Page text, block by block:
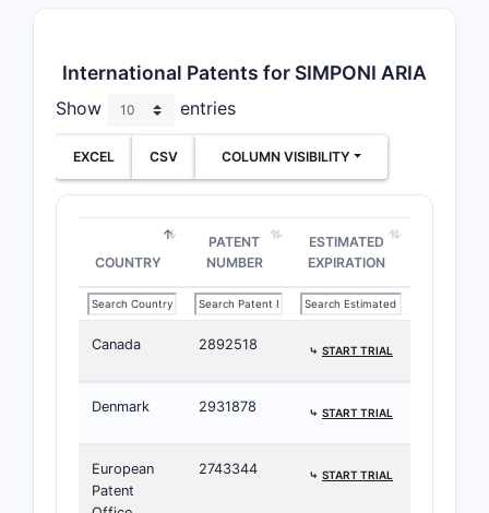
International Patents for SIMPONI ARIA
Show entries
EXCEL CSV COLUMN VISIBILITY
COUNTRY
PATENT
NUMBER
ESTIMATED
EXPIRATION
Canada 2892518 ⤷ START TRIAL
Denmark 2931878 ⤷ START TRIAL
European
Patent
2743344 ⤷ START TRIAL